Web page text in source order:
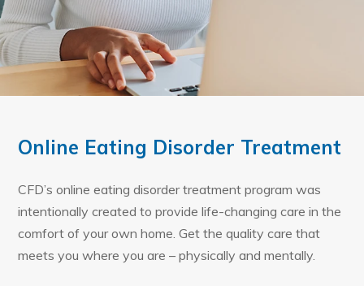
Online Eating Disorder Treatment
CFD’s online eating disorder treatment program was
intentionally created to provide life-changing care in the
comfort of your own home. Get the quality care that
meets you where you are – physically and mentally.